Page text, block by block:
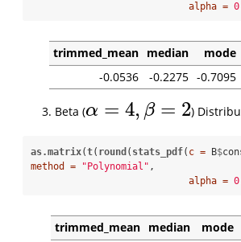
alpha =
trimmed_mean median mode
-0.0536
-0.2275 -0.7095
Beta (α = 4, β = 2
α= 4,β= 2 )
as.matrix(t( round ( stats_pdf( c = B$
method =
"Polynomial" ,
alpha =
trimmed_mean median mode